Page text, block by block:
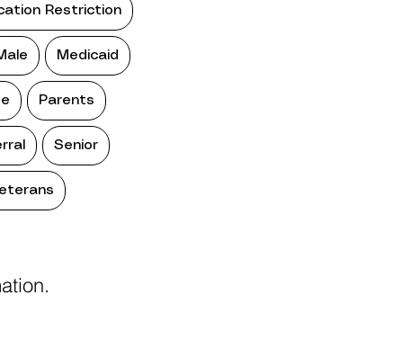
Restriction
Medicaid
Parents
Senior